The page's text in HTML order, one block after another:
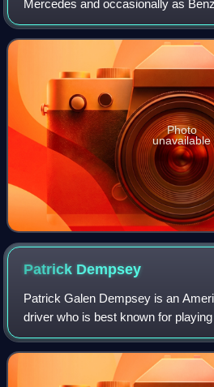
Mercedes and occasionally as
automotive brand that was founded
Benz AG is based in Stuttgart,
Photo
unavailable
Patrick Dempsey
Patrick Galen Dempsey is an
driver who is best known for
Derek Shepherd in Grey's
his leading man romantic film roles,